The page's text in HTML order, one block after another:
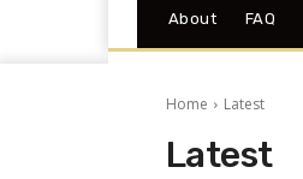
About FAQ
Home Latest
Latest